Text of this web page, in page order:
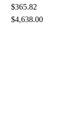
$365.82
$4,638.00